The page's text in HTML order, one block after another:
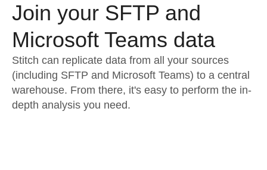
Embedding
Transformation & Quality
For Enterprise
Sign in
Try it free
Contact Sales
Join your SFTP and
Microsoft Teams data
Stitch can replicate data from all your sources
(including SFTP and Microsoft Teams) to a central
warehouse. From there, it's easy to perform the in-
depth analysis you need.